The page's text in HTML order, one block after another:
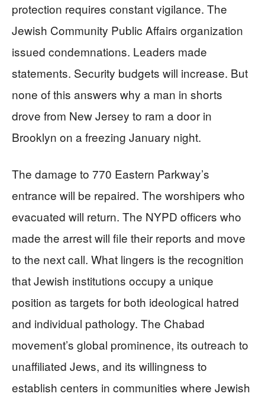
protection requires constant vigilance. The
Jewish Community Public Affairs organization
issued condemnations. Leaders made
statements. Security budgets will increase. But
none of this answers why a man in shorts
drove from New Jersey to ram a door in
Brooklyn on a freezing January night.
The damage to 770 Eastern Parkway’s
entrance will be repaired. The worshipers who
evacuated will return. The NYPD officers who
made the arrest will file their reports and move
to the next call. What lingers is the recognition
that Jewish institutions occupy a unique
position as targets for both ideological hatred
and individual pathology. The Chabad
movement’s global prominence, its outreach to
unaffiliated Jews, and its willingness to
establish centers in communities where Jewish